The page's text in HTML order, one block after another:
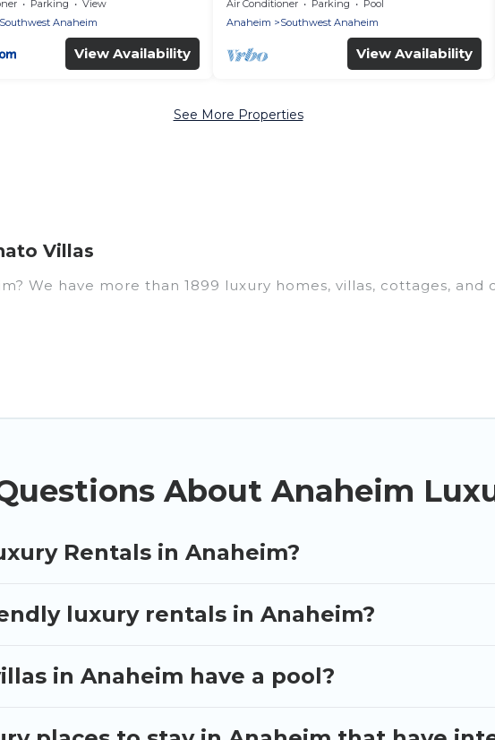
Parking
View
Southwest Anaheim
View Availability
Disneyland
Air Conditioner Parking
Pool
Anaheim
Southwest Anaheim
View Availability
See More Properties
Villas
We have more than 1899 luxury homes, villas, cottages,
About Anaheim
Rentals in Anaheim?
luxury rentals in Anaheim?
in Anaheim have a pool?